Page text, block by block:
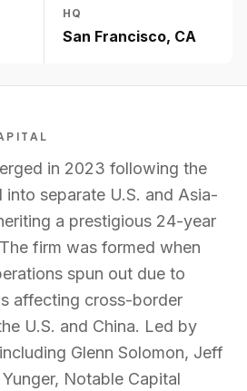
HQ
San Francisco, CA
in 2023 following the
into separate U.S. and Asia-
a prestigious 24-year
firm was formed when
spun out due to
affecting cross-border
U.S. and China. Led by
Glenn Solomon, Jeff
Notable Capital